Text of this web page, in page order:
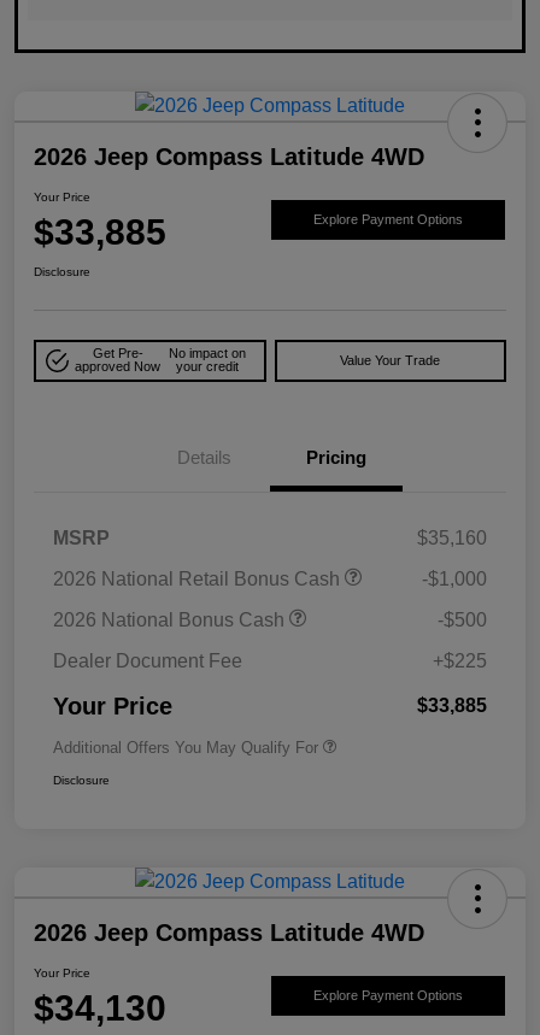
2026 Jeep Compass Latitude 4WD
Your Price
$33,885 Explore Payment Options
Disclosure
Get Pre-
approved Now
No impact on
your credit
Value Your Trade
Details Pricing
MSRP
$35,160
2026 National Retail Bonus Cash
-$1,000
2026 National Bonus Cash
-$500
Dealer Document Fee
+$225
Your Price $33,885
Additional Offers You May Qualify For
Disclosure
2026 Jeep Compass Latitude 4WD
Your Price
$34,130 Explore Payment Options